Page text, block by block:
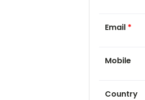
Email *
Mobile
Country